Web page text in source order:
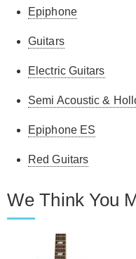
Epiphone
Guitars
Electric Guitars
Semi Acoustic &
Epiphone ES
Red Guitars
We Think You